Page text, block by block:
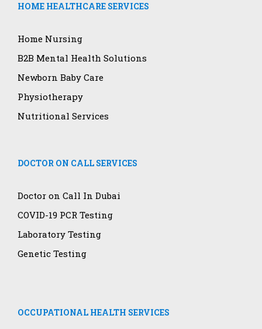
HOME HEALTHCARE SERVICES
Home Nursing
B2B Mental Health Solutions
Newborn Baby Care
Physiotherapy
Nutritional Services
DOCTOR ON CALL SERVICES
Doctor on Call In Dubai
COVID-19 PCR Testing
Laboratory Testing
Genetic Testing
OCCUPATIONAL HEALTH SERVICES